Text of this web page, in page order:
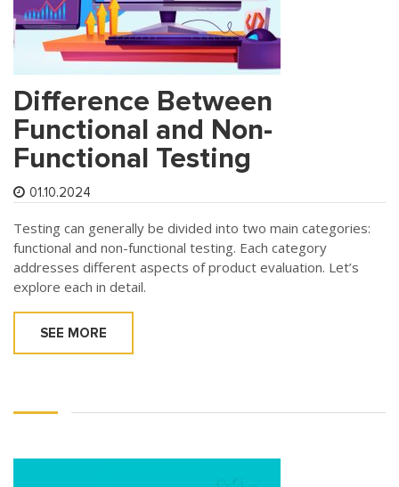
Difference Between
Functional and Non-
Functional Testing
01.10.2024
Testing can generally be divided into two main categories:
functional and non-functional testing. Each category
addresses different aspects of product evaluation. Let’s
explore each in detail.
SEE MORE